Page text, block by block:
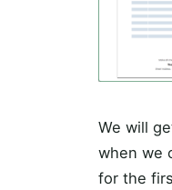
We will
when we
for the